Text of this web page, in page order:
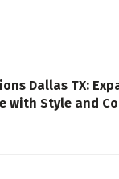
Dallas TX:
with Style and